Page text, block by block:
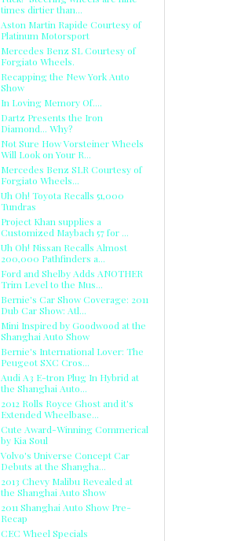
times dirtier than...
Aston Martin Rapide Courtesy of
Platinum Motorsport
Mercedes Benz SL Courtesy of
Forgiato Wheels.
Recapping the New York Auto
Show
In Loving Memory Of....
Dartz Presents the Iron
Diamond... Why?
Not Sure How Vorsteiner Wheels
Will Look on Your R...
Mercedes Benz SLR Courtesy of
Forgiato Wheels...
Uh Oh! Toyota Recalls 51,000
Tundras
Project Khan supplies a
Customized Maybach 57 for ...
Uh Oh! Nissan Recalls Almost
200,000 Pathfinders a...
Ford and Shelby Adds ANOTHER
Trim Level to the Mus...
Bernie's Car Show Coverage: 2011
Dub Car Show: Atl...
Mini Inspired by Goodwood at the
Shanghai Auto Show
Bernie's International Lover: The
Peugeot SXC Cros...
Audi A3 E-tron Plug In Hybrid at
the Shanghai Auto...
2012 Rolls Royce Ghost and it's
Extended Wheelbase...
Cute Award-Winning Commerical
by Kia Soul
Volvo's Universe Concept Car
Debuts at the Shangha...
2013 Chevy Malibu Revealed at
the Shanghai Auto Show
2011 Shanghai Auto Show Pre-
Recap
CEC Wheel Specials